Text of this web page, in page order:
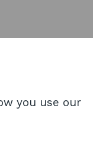
you use our